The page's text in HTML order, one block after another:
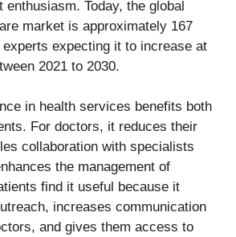
enthusiasm. Today, the global
market is approximately 167
expecting it to increase at
2021 to 2030.
in health services benefits both
For doctors, it reduces their
collaboration with specialists
the management of
find it useful because it
increases communication
and gives them access to